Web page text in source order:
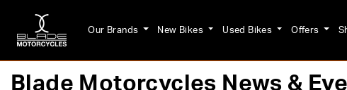
Our Brands New Bikes Used Bikes Offers
Blade Motorcycles News &